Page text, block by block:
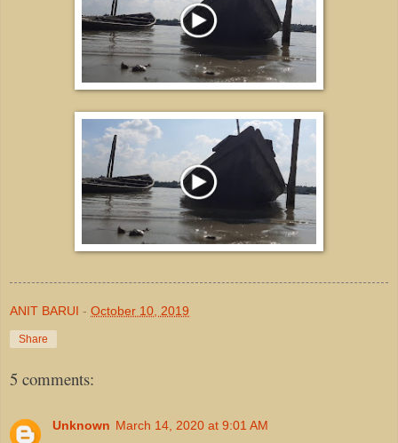
ANIT BARUI - October 10, 2019
Share
5 comments:
Unknown March 14, 2020 at 9:01 AM